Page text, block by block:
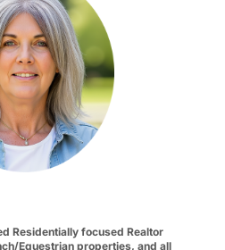
Residentially focused Realtor
Equestrian properties, and all